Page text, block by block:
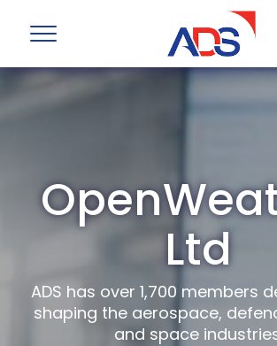
Ltd
ADS has over 1,700 members
shaping the aerospace,
and space